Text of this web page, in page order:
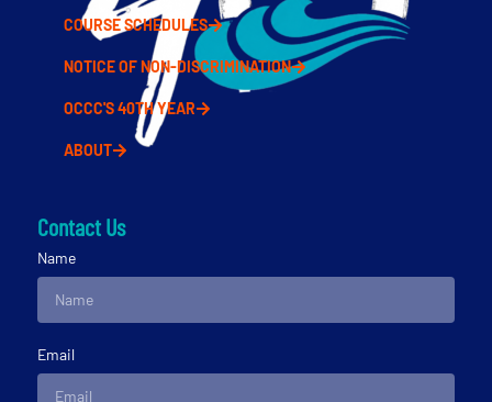
COURSE SCHEDULES
NOTICE OF NON-DISCRIMINATION
OCCC'S 40TH YEAR
ABOUT
Contact Us
Name
Email